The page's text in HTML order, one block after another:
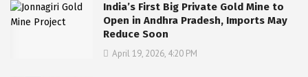
India’s First Big Private Gold Mine to
Open in Andhra Pradesh, Imports May
Reduce Soon
April 19, 2026, 4:20 PM